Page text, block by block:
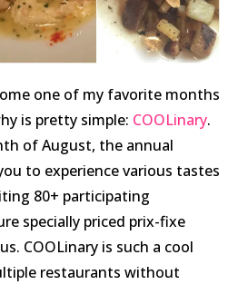
one of my favorite months
is pretty simple: COOLinary.
of August, the annual
to experience various tastes
80+ participating
specially priced prix-fixe
COOLinary is such a cool
restaurants without